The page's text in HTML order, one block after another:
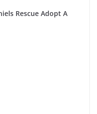
Rescue Adopt A